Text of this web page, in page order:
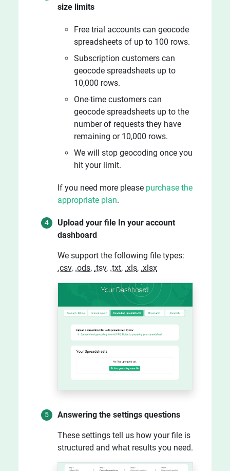
size limits
Free trial accounts can geocode
spreadsheets of up to 100 rows.
Subscription customers can
geocode spreadsheets up to
10,000 rows.
One-time customers can
geocode spreadsheets up to the
number of requests they have
remaining or 10,000 rows.
We will stop geocoding once you
hit your limit.
If you need more please purchase the
appropriate plan.
Upload your file In your account
dashboard
We support the following file types:
.csv, .ods, .tsv, .txt, .xls, .xlsx
Answering the settings questions
These settings tell us how your file is
structured and what results you need.